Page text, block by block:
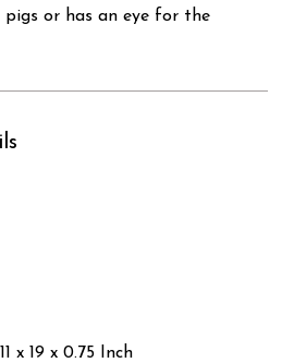
pigs or has an eye for the
11 x 19 x 0.75 Inch